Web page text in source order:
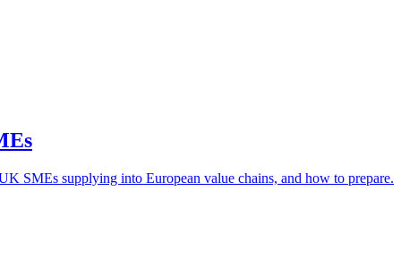
SMEs supplying into European value chains, and how to prepare.